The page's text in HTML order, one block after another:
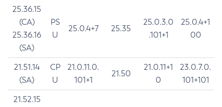
25.36.15
(CA)
25.36.16
(SA)
PS
U
25.0.4+7 25.35
25.0.3.0
.101+1
25.0.4+1
00
21.51.14
(SA)
CP
U
21.0.11.0.
101+1
21.50
21.0.11+1
0
23.0.7.0.
101+101
21.52.15